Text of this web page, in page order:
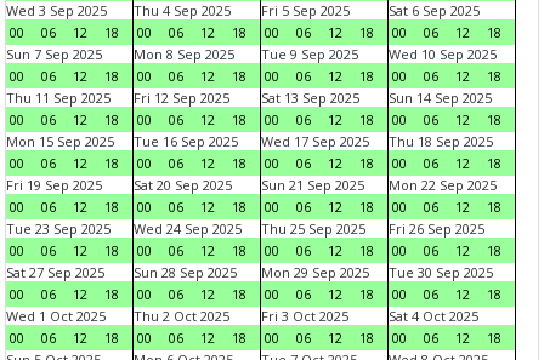
Wed 3 Sep 2025
00
06 12 18
Thu 4 Sep 2025
00
06 12 18
Fri 5 Sep 2025
00
06 12 18
Sat 6 Sep 2025
00
06 12
18
Sun 7 Sep 2025
00
06 12 18
Mon 8 Sep 2025
00
06 12 18
Tue 9 Sep 2025
00
06 12 18
Wed 10 Sep 2025
00
06 12
18
Thu 11 Sep 2025
00
06 12 18
Fri 12 Sep 2025
00
06 12 18
Sat 13 Sep 2025
00
06 12 18
Sun 14 Sep 2025
00
06 12
18
Mon 15 Sep 2025
00
06 12 18
Tue 16 Sep 2025
00
06 12 18
Wed 17 Sep 2025
00
06 12 18
Thu 18 Sep 2025
00
06 12
18
Fri 19 Sep 2025
00
06 12 18
Sat 20 Sep 2025
00
06 12 18
Sun 21 Sep 2025
00
06 12 18
Mon 22 Sep 2025
00
06 12
18
Tue 23 Sep 2025
00
06 12 18
Wed 24 Sep 2025
00
06 12 18
Thu 25 Sep 2025
00
06 12 18
Fri 26 Sep 2025
00
06 12
18
Sat 27 Sep 2025
00
06 12 18
Sun 28 Sep 2025
00
06 12 18
Mon 29 Sep 2025
00
06 12 18
Tue 30 Sep 2025
00
06 12
18
Wed 1 Oct 2025
00
06 12 18
Thu 2 Oct 2025
00
06 12 18
Fri 3 Oct 2025
00
06 12 18
Sat 4 Oct 2025
00
06 12
18